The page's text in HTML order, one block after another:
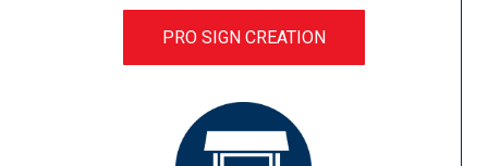
PRO SIGN CREATION